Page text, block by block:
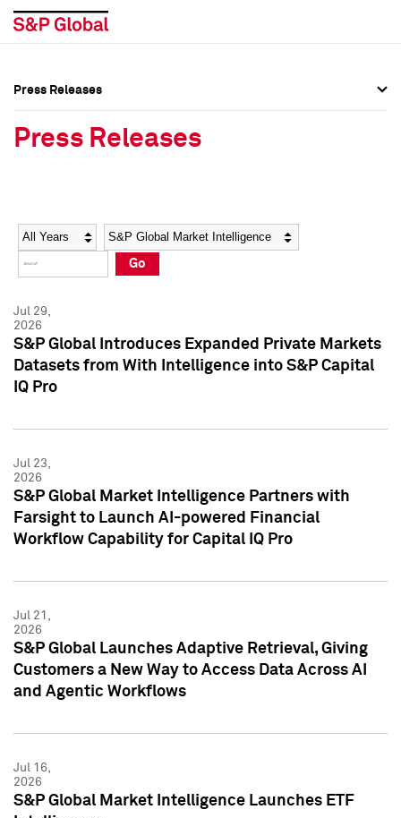
Social Media Directory
Press Kit
Social Media Directory
Press Kit
Press Releases
Press Releases
Year Category
Go
Jul 29,
2026
S&P Global Introduces Expanded Private Markets
Datasets from With Intelligence into S&P Capital
IQ Pro
Jul 23,
2026
S&P Global Market Intelligence Partners with
Farsight to Launch AI-powered Financial
Workflow Capability for Capital IQ Pro
Jul 21,
2026
S&P Global Launches Adaptive Retrieval, Giving
Customers a New Way to Access Data Across AI
and Agentic Workflows
Jul 16,
2026
S&P Global Market Intelligence Launches ETF